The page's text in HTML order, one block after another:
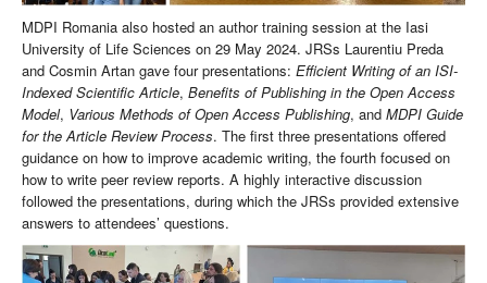
MDPI Romania also hosted an author training session at the Iasi
University of Life Sciences on 29 May 2024. JRSs Laurentiu Preda
and Cosmin Artan gave four presentations: Efficient Writing of an ISI-
Indexed Scientific Article, Benefits of Publishing in the Open Access
Model, Various Methods of Open Access Publishing, and MDPI Guide
for the Article Review Process. The first three presentations offered
guidance on how to improve academic writing, the fourth focused on
how to write peer review reports. A highly interactive discussion
followed the presentations, during which the JRSs provided extensive
answers to attendees’ questions.